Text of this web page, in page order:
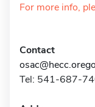
For more info,
Contact
Tel: 541-687-